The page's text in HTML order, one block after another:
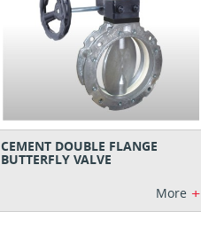
CEMENT DOUBLE FLANGE
BUTTERFLY VALVE
More +